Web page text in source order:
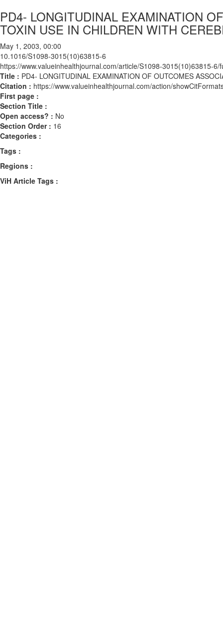
PD4- LONGITUDINAL EXAMINATION
TOXIN USE IN CHILDREN WITH
May 1, 2003, 00:00
10.1016/S1098-3015(10)63815-6
https://www.valueinhealthjournal.com/article/S1098-3015(10)63815-6/
Title : PD4- LONGITUDINAL EXAMINATION OF OUTCOMES
Citation : https://www.valueinhealthjournal.com/action/
First page :
Section Title :
Open access? : No
Section Order : 16
Categories :
Tags :
Regions :
ViH Article Tags :